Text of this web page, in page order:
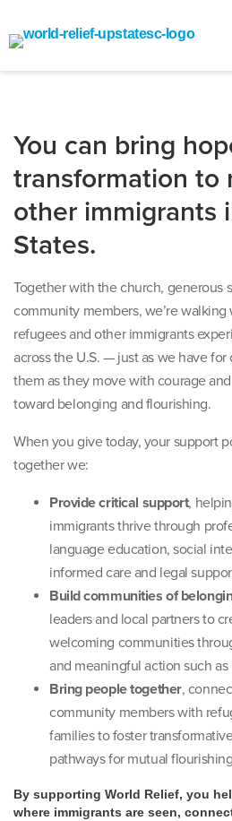
You can bring
transformation to
other immigrants
States.
Together with the church, generous
community members, we’re
refugees and other immigrants
across the U.S. — just as we have
them as they move with courage
toward belonging and flourishing.
When you give today, your support
together we:
Provide critical support,
immigrants thrive through
language education, social
informed care and legal
Build communities of
leaders and local partners to
welcoming communities
and meaningful action such
Bring people together,
community members with
families to foster
pathways for mutual
By supporting World Relief, you
where immigrants are seen,